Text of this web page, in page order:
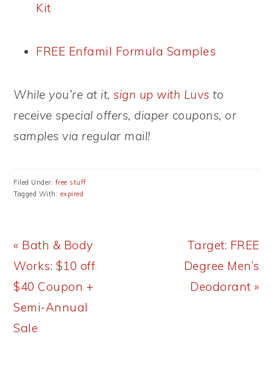
Kit
FREE Enfamil Formula Samples
While you’re at it, sign up with Luvs to
receive special offers, diaper coupons, or
samples via regular mail!
Filed Under: free stuff
Tagged With: expired
Previous
Post:
« Bath & Body
Works: $10 off
$40 Coupon +
Semi-Annual
Sale
Next
Post:
Target: FREE
Degree Men’s
Deodorant »